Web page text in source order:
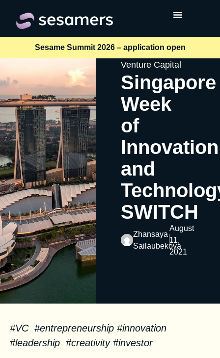
Sesame Summit 2026 – application open
Venture Capital
Singapore
Week
of
Innovation
and
SWITCH
Zhansaya
Sailaubekova
August
11,
2021
#VC #entrepreneurship #innovation
#leadership #creativity #investor